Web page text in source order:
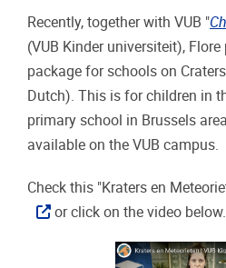
Recently, together with VUB "
(VUB Kinder universiteit),
package for schools on
Dutch). This is for children in
primary school in Brussels
available on the VUB campus.
Check this "Kraters en
or click on the video below.